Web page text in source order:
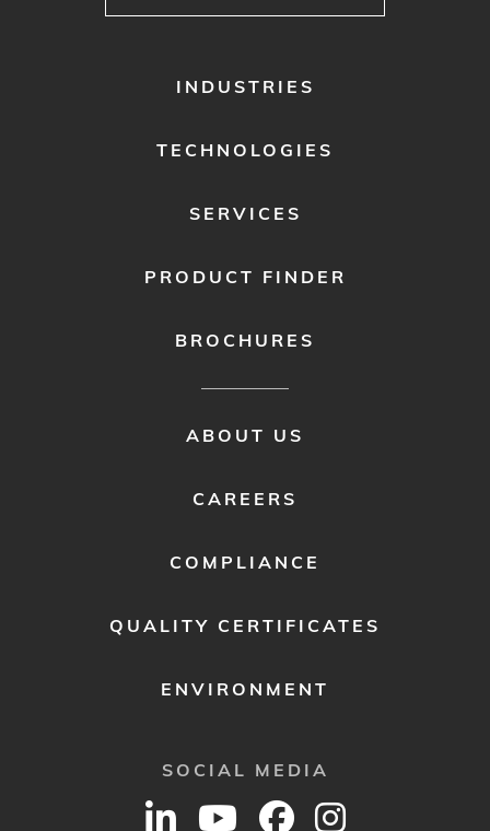
INDUSTRIES
TECHNOLOGIES
SERVICES
PRODUCT FINDER
BROCHURES
ABOUT US
CAREERS
COMPLIANCE
QUALITY CERTIFICATES
ENVIRONMENT
SOCIAL MEDIA